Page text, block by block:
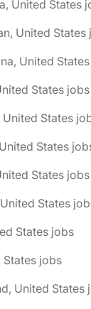
United States
United States
United
States jobs
States
States
States jobs
States
States jobs
States jobs
United States